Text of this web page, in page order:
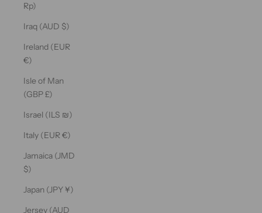
Rp)
Iraq (AUD $)
Ireland (EUR
€)
Isle of Man
(GBP £)
Israel (ILS ₪)
Italy (EUR €)
Jamaica (JMD
$)
Japan (JPY ¥)
Jersey (AUD